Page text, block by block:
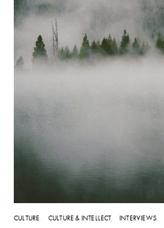
CULTURE CULTURE & INTELLECT INTERVIEWS